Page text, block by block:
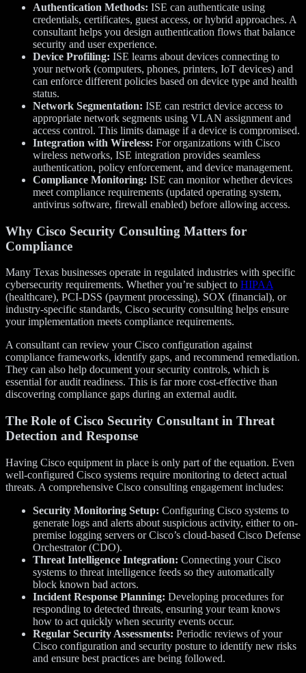
Authentication Methods: ISE can authenticate using
credentials, certificates, guest access, or hybrid approaches. A
consultant helps you design authentication flows that balance
security and user experience.
Device Profiling: ISE learns about devices connecting to
your network (computers, phones, printers, IoT devices) and
can enforce different policies based on device type and health
status.
Network Segmentation: ISE can restrict device access to
appropriate network segments using VLAN assignment and
access control. This limits damage if a device is compromised.
Integration with Wireless: For organizations with Cisco
wireless networks, ISE integration provides seamless
authentication, policy enforcement, and device management.
Compliance Monitoring: ISE can monitor whether devices
meet compliance requirements (updated operating system,
antivirus software, firewall enabled) before allowing access.
Why Cisco Security Consulting Matters for
Compliance
Many Texas businesses operate in regulated industries with specific
cybersecurity requirements. Whether you’re subject to HIPAA
(healthcare), PCI-DSS (payment processing), SOX (financial), or
industry-specific standards, Cisco security consulting helps ensure
your implementation meets compliance requirements.
A consultant can review your Cisco configuration against
compliance frameworks, identify gaps, and recommend remediation.
They can also help document your security controls, which is
essential for audit readiness. This is far more cost-effective than
discovering compliance gaps during an external audit.
The Role of Cisco Security Consultant in Threat
Detection and Response
Having Cisco equipment in place is only part of the equation. Even
well-configured Cisco systems require monitoring to detect actual
threats. A comprehensive Cisco consulting engagement includes:
Security Monitoring Setup: Configuring Cisco systems to
generate logs and alerts about suspicious activity, either to on-
premise logging servers or Cisco’s cloud-based Cisco Defense
Orchestrator (CDO).
Threat Intelligence Integration: Connecting your Cisco
systems to threat intelligence feeds so they automatically
block known bad actors.
Incident Response Planning: Developing procedures for
responding to detected threats, ensuring your team knows
how to act quickly when security events occur.
Regular Security Assessments: Periodic reviews of your
Cisco configuration and security posture to identify new risks
and ensure best practices are being followed.